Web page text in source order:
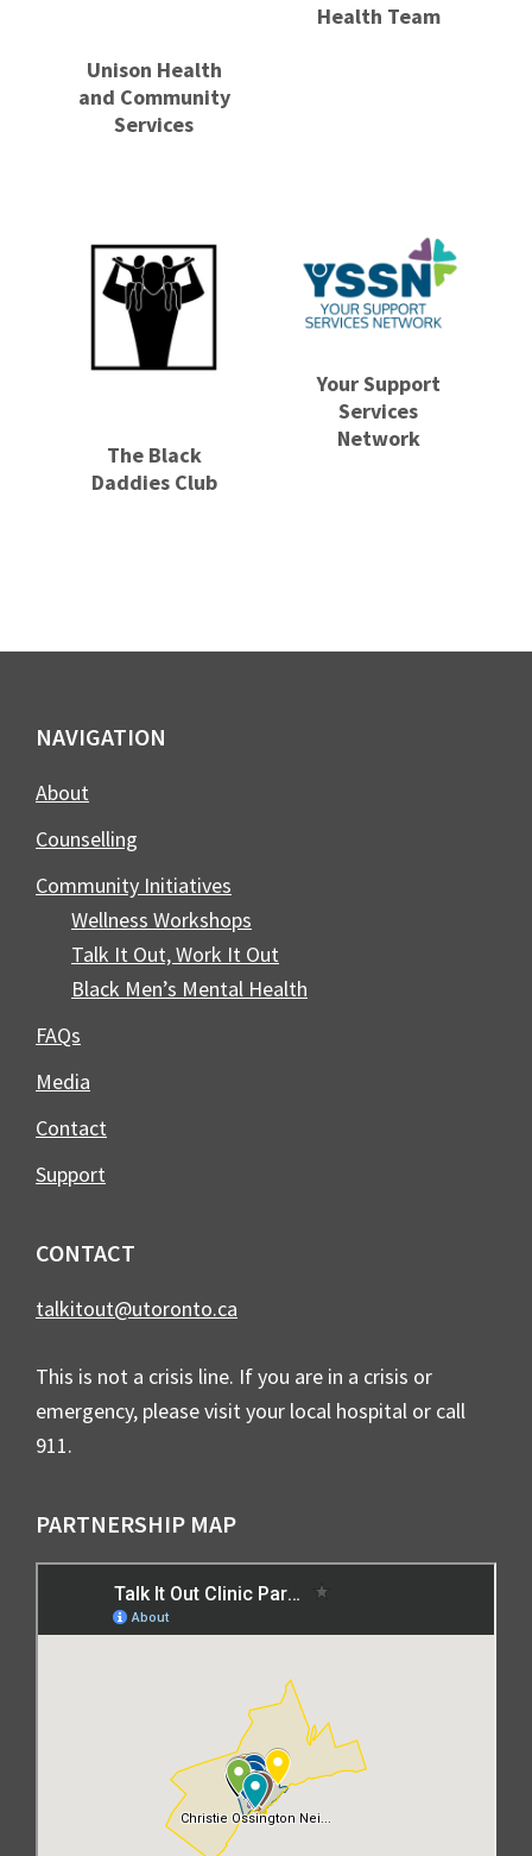
Unison Health
and Community
Services
Health Team
The Black
Daddies Club
Your Support
Services
Network
Footer
NAVIGATION
About
Counselling
Community Initiatives
Wellness Workshops
Talk It Out, Work It Out
Black Men’s Mental Health
FAQs
Media
Contact
Support
CONTACT
talkitout@utoronto.ca
This is not a crisis line. If you are in a crisis or
emergency, please visit your local hospital or call
911.
PARTNERSHIP MAP